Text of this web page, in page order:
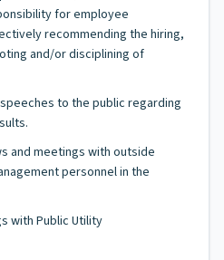
for employee
recommending the hiring,
and/or disciplining of
to the public regarding
and meetings with outside
personnel in the
with Public Utility